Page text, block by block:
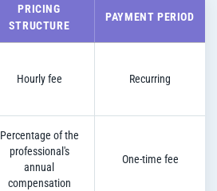
PRICING
STRUCTURE
PAYMENT PERIOD
Hourly fee Recurring
Percentage of the
professional's
annual
compensation
One-time fee